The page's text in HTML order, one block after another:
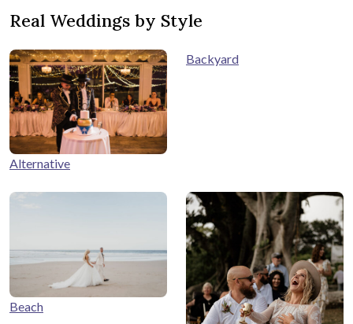
Real Weddings by Style
Alternative
Backyard
Beach